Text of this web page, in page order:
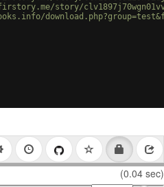
story/
(0.04 sec)